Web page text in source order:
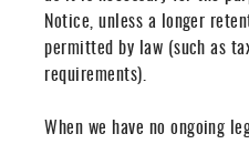
Notice, unless a longer
permitted by law (such as
requirements).
When we have no ongoing